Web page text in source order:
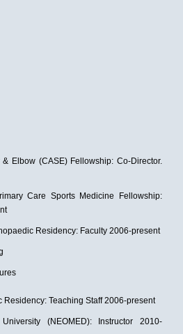
Elbow (CASE) Fellowship: Co-Director.
Care Sports Medicine Fellowship:
Residency: Faculty 2006-present
Residency: Teaching Staff 2006-present
(NEOMED): Instructor 2010-